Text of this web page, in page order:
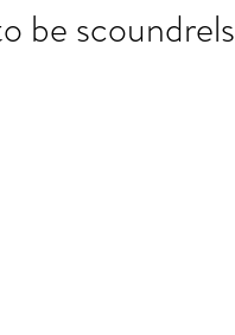
be scoundrels